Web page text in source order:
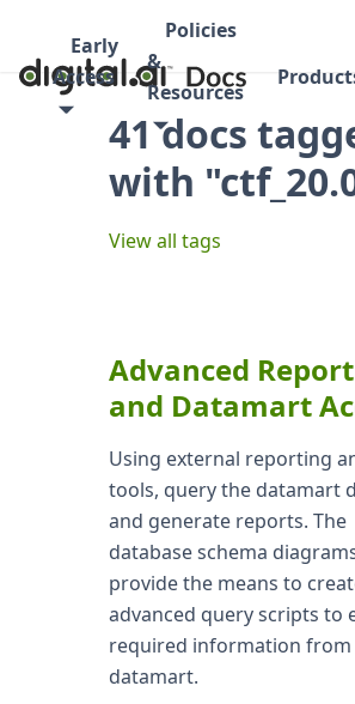
Early
Access
Policies
&
Resources
41 docs
with
View all tags
Advanced
and Datamart
Using external reporting
tools, query the datamart
and generate reports. The
database schema
provide the means to
advanced query scripts to
required information from
datamart.